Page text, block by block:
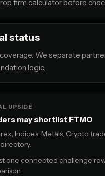
firm calculator before
status
We separate
logic.
UPSIDE
may shortlist FTMO
Indices, Metals, Crypto
one connected challenge